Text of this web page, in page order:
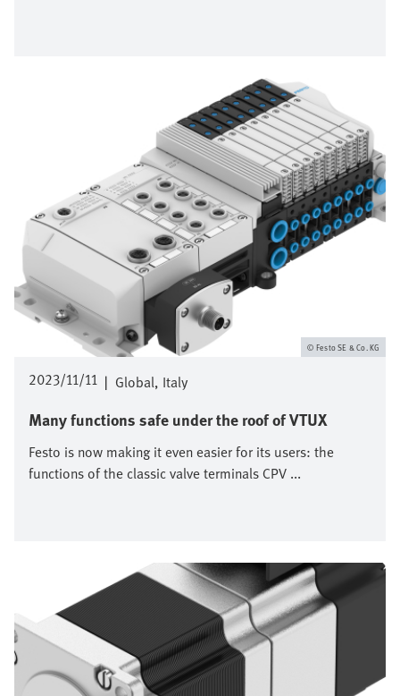
2023/11/11 | Global Italy
Many functions safe under the roof of VTUX
Festo is now making it even easier for its users: the
functions of the classic valve terminals CPV ...
Festo SE & Co. KG